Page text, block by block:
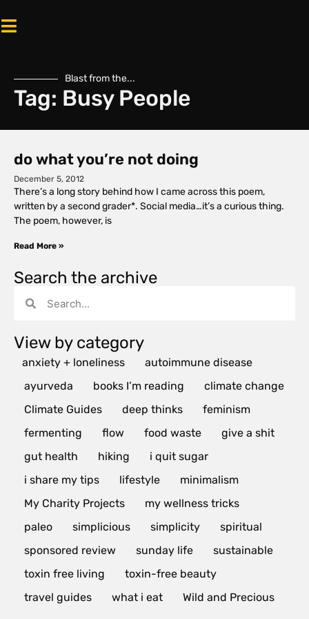
Blast from the...
Tag: Busy People
do what you’re not doing
December 5, 2012
There’s a long story behind how I came across this poem,
written by a second grader*. Social media…it’s a curious thing.
The poem, however, is
Read More »
Search the archive
View by category
anxiety + loneliness
autoimmune disease
ayurveda
books I’m reading
climate change
Climate Guides
deep thinks
feminism
fermenting
flow food waste
give a shit
gut health
hiking
i quit sugar
i share my tips
lifestyle
minimalism
My Charity Projects
my wellness tricks
paleo
simplicious simplicity
spiritual
sponsored review
sunday life
sustainable
toxin free living
toxin-free beauty
travel guides
what i eat Wild and Precious